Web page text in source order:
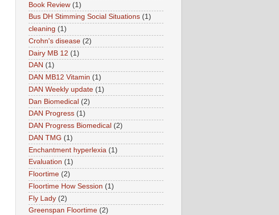
Book Review (1)
Bus DH Stimming Social Situations (1)
cleaning (1)
Crohn's disease (2)
Dairy MB 12 (1)
DAN (1)
DAN MB12 Vitamin (1)
DAN Weekly update (1)
Dan Biomedical (2)
DAN Progress (1)
DAN Progress Biomedical (2)
DAN TMG (1)
Enchantment hyperlexia (1)
Evaluation (1)
Floortime (2)
Floortime How Session (1)
Fly Lady (2)
Greenspan Floortime (2)